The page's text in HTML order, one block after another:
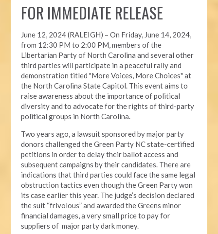
FOR IMMEDIATE RELEASE
June 12, 2024 (RALEIGH) – On Friday, June 14, 2024,
from 12:30 PM to 2:00 PM, members of the
Libertarian Party of North Carolina and several other
third parties will participate in a peaceful rally and
demonstration titled "More Voices, More Choices" at
the North Carolina State Capitol. This event aims to
raise awareness about the importance of political
diversity and to advocate for the rights of third-party
political groups in North Carolina.
Two years ago, a lawsuit sponsored by major party
donors challenged the Green Party NC state-certified
petitions in order to delay their ballot access and
subsequent campaigns by their candidates. There are
indications that third parties could face the same legal
obstruction tactics even though the Green Party won
its case earlier this year. The judge’s decision declared
the suit “frivolous” and awarded the Greens minor
financial damages, a very small price to pay for
suppliers of major party dark money.